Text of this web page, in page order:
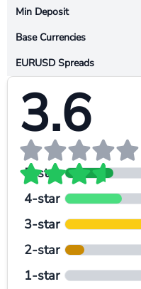
Min Deposit
Base Currencies
EURUSD Spreads
3.6
5-star
4-star
3-star
2-star
1-star